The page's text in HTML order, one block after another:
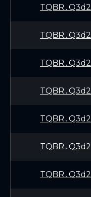
TQBR...Q3d2
TQBR...Q3d2
TQBR...Q3d2
TQBR...Q3d2
TQBR...Q3d2
TQBR...Q3d2
TQBR...Q3d2